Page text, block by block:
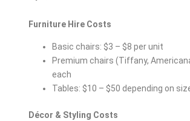
Furniture Hire Costs
Basic chairs: $3 – $8 per unit
Premium chairs (Tiffany,
each
Tables: $10 – $50 depending on
Décor & Styling Costs